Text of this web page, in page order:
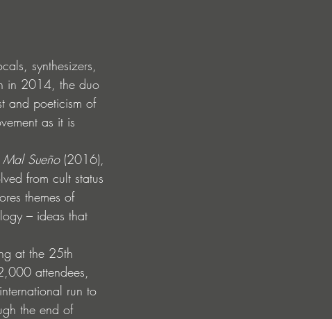
synthesizers,
in 2014, the duo
and poeticism of
as it is
Mal Sueño (2016),
from cult status
themes of
– ideas that
at the 25th
attendees,
run to
the end of